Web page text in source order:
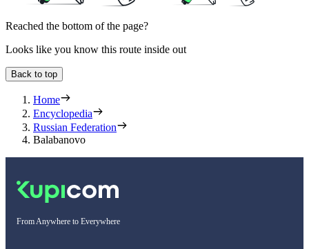
Reached the bottom of the page?
Looks like you know this route inside out
Back to top
Home
Encyclopedia
Russian Federation
Balabanovo
From Anywhere to Everywhere